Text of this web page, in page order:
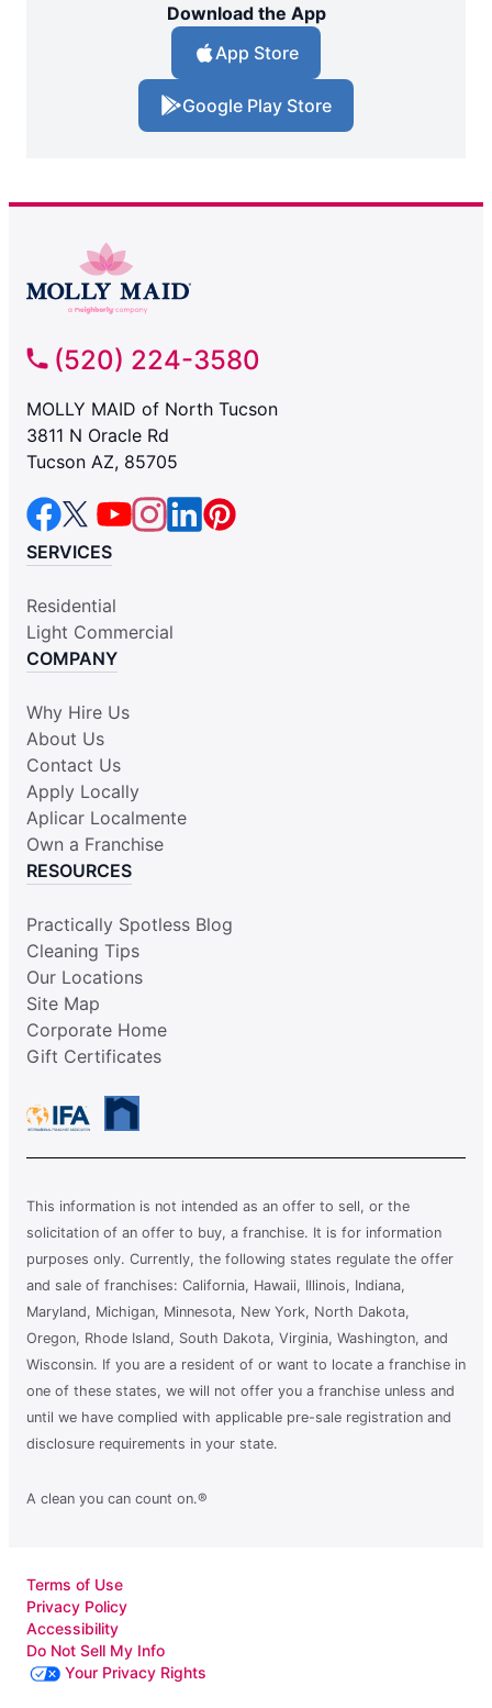
Download the App
App Store
Google Play Store
(520) 224-3580
MOLLY MAID of North Tucson
3811 N Oracle Rd
Tucson AZ, 85705
SERVICES
Residential
Light Commercial
COMPANY
Why Hire Us
About Us
Contact Us
Apply Locally
Aplicar Localmente
Own a Franchise
RESOURCES
Practically Spotless Blog
Cleaning Tips
Our Locations
Site Map
Corporate Home
Gift Certificates
This information is not intended as an offer to sell, or the
solicitation of an offer to buy, a franchise. It is for information
purposes only. Currently, the following states regulate the offer
and sale of franchises: California, Hawaii, Illinois, Indiana,
Maryland, Michigan, Minnesota, New York, North Dakota,
Oregon, Rhode Island, South Dakota, Virginia, Washington, and
Wisconsin. If you are a resident of or want to locate a franchise in
one of these states, we will not offer you a franchise unless and
until we have complied with applicable pre-sale registration and
disclosure requirements in your state.
A clean you can count on.®
Terms of Use
Privacy Policy
Accessibility
Do Not Sell My Info
Your Privacy Rights